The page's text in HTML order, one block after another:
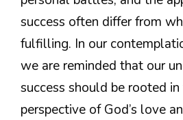
success often differ from
fulfilling. In our
we are reminded that our
success should be rooted
perspective of God’s love